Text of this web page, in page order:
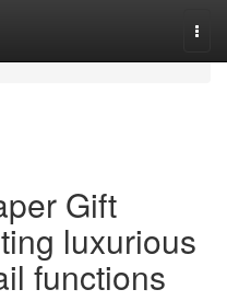
Gift
luxurious
functions